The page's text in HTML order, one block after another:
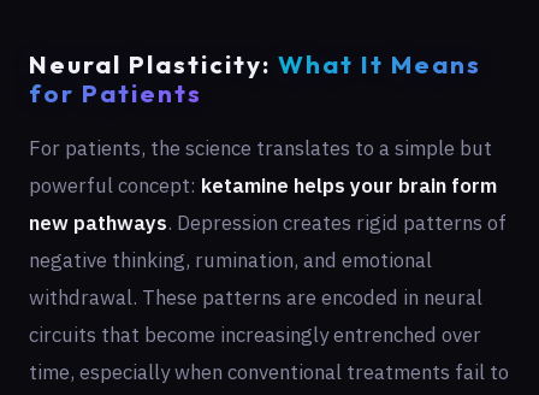
Neural Plasticity: What It Means
for Patients
For patients, the science translates to a simple but
powerful concept: ketamine helps your brain form
new pathways. Depression creates rigid patterns of
negative thinking, rumination, and emotional
withdrawal. These patterns are encoded in neural
circuits that become increasingly entrenched over
time, especially when conventional treatments fail to